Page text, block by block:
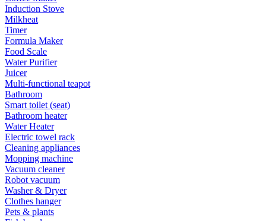
Induction Stove
Milkheat
Timer
Formula Maker
Food Scale
Water Purifier
Juicer
Multi-functional teapot
Bathroom
Smart toilet (seat)
Bathroom heater
Water Heater
Electric towel rack
Cleaning appliances
Mopping machine
Vacuum cleaner
Robot vacuum
Washer & Dryer
Clothes hanger
Pets & plants